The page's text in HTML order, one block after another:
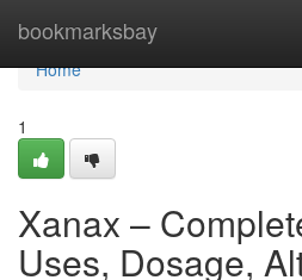
bookmarksbay
Home
Home
1
Xanax –
Uses, Dosage,